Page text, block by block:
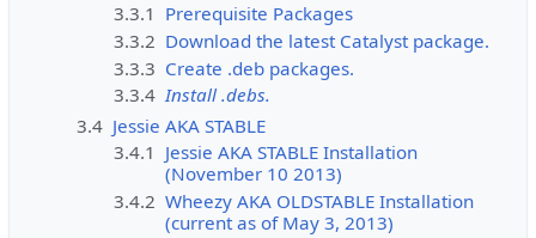
3.3.1 Prerequisite Packages
3.3.2 Download the latest Catalyst package.
3.3.3 Create .deb packages.
3.3.4 Install .debs.
3.4 Jessie AKA STABLE
3.4.1 Jessie AKA STABLE Installation
(November 10 2013)
3.4.2 Wheezy AKA OLDSTABLE Installation
(current as of May 3, 2013)